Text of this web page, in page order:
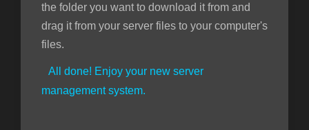
the folder you want to download it from and
drag it from your server files to your computer's
files.
All done! Enjoy your new server
management system.